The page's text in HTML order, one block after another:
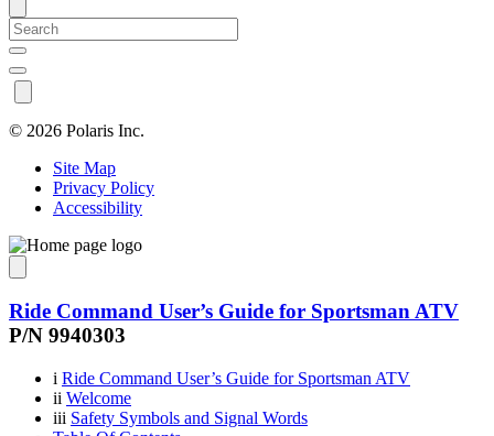
© 2026 Polaris Inc.
Site Map
Privacy Policy
Accessibility
Ride Command User’s Guide for Sportsman ATV
P/N 9940303
i Ride Command User’s Guide for Sportsman ATV
ii Welcome
iii Safety Symbols and Signal Words